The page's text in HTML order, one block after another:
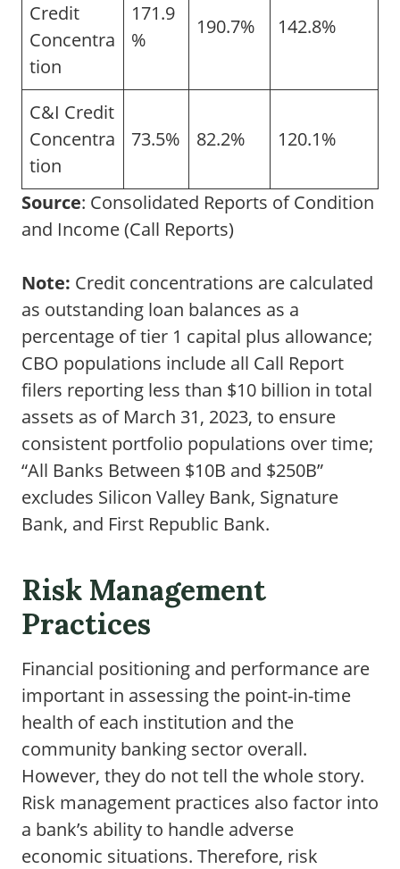
Credit
Concentra
tion
171.9
%
190.7% 142.8%
C&I Credit
Concentra
tion
73.5% 82.2% 120.1%
Source: Consolidated Reports of Condition
and Income (Call Reports)
Note: Credit concentrations are calculated
as outstanding loan balances as a
percentage of tier 1 capital plus allowance;
CBO populations include all Call Report
filers reporting less than $10 billion in total
assets as of March 31, 2023, to ensure
consistent portfolio populations over time;
“All Banks Between $10B and $250B”
excludes Silicon Valley Bank, Signature
Bank, and First Republic Bank.
Risk Management
Practices
Financial positioning and performance are
important in assessing the point-in-time
health of each institution and the
community banking sector overall.
However, they do not tell the whole story.
Risk management practices also factor into
a bank’s ability to handle adverse
economic situations. Therefore, risk